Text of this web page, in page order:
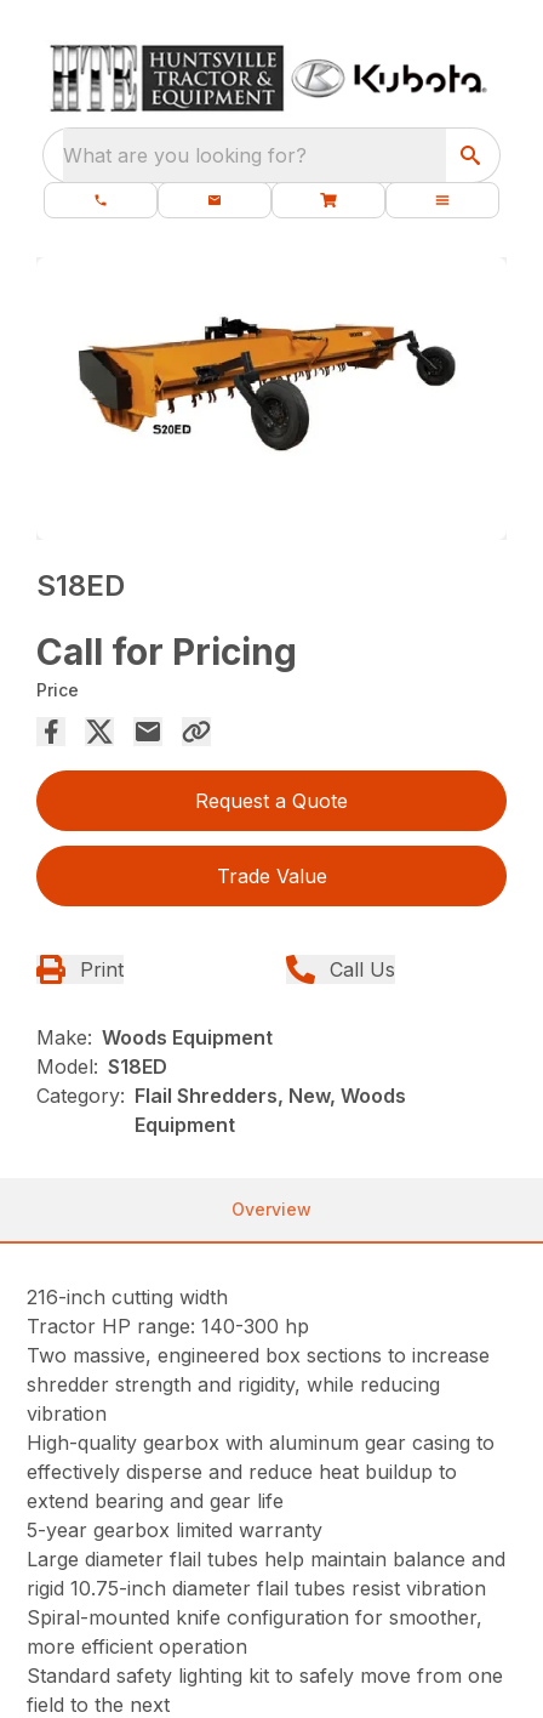
What are you looking for?
S18ED
Call for Pricing
Price
Request a Quote
Trade Value
Print Call Us
Make: Woods Equipment
Model: S18ED
Category: Flail Shredders, New, Woods
Equipment
Overview
216-inch cutting width
Tractor HP range: 140-300 hp
Two massive, engineered box sections to increase
shredder strength and rigidity, while reducing
vibration
High-quality gearbox with aluminum gear casing to
effectively disperse and reduce heat buildup to
extend bearing and gear life
5-year gearbox limited warranty
Large diameter flail tubes help maintain balance and
rigid 10.75-inch diameter flail tubes resist vibration
Spiral-mounted knife configuration for smoother,
more efficient operation
Standard safety lighting kit to safely move from one
field to the next